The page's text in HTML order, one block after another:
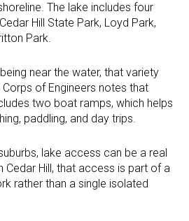
The lake includes four
Hill State Park, Loyd Park,
Park.
near the water, that variety
of Engineers notes that
two boat ramps, which helps
paddling, and day trips.
lake access can be a real
Cedar Hill, that access is part of a
rather than a single isolated